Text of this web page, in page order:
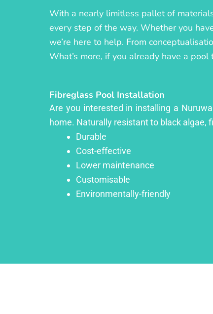
With a nearly limitless pallet of
every step of the way. Whether you
we’re here to help. From
What’s more, if you already have a
Fibreglass Pool Installation
Are you interested in installing a
home. Naturally resistant to black algae,
Durable
Cost-effective
Lower maintenance
Customisable
Environmentally-friendly